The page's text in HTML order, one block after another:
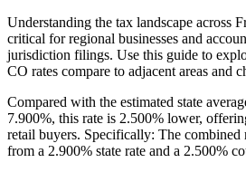
Understanding the tax landscape across
critical for regional businesses and
jurisdiction filings. Use this guide to
CO rates compare to adjacent areas and
Compared with the estimated state
7.900%, this rate is 2.500% lower,
retail buyers. Specifically: The combined
from a 2.900% state rate and a 2.500%